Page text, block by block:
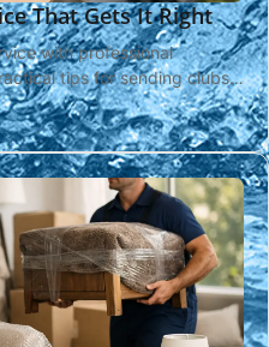
That Gets It Right
with professional
tips for sending clubs